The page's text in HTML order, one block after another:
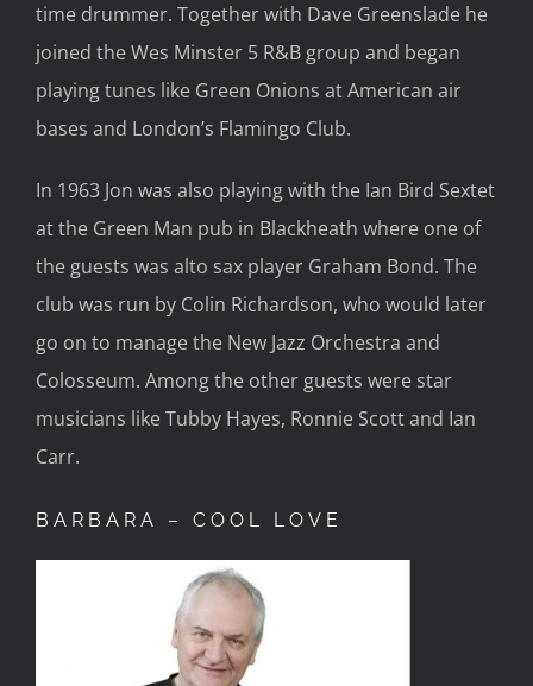
time drummer. Together with Dave Greenslade he
joined the Wes Minster 5 R&B group and began
playing tunes like Green Onions at American air
bases and London’s Flamingo Club.
In 1963 Jon was also playing with the Ian Bird Sextet
at the Green Man pub in Blackheath where one of
the guests was alto sax player Graham Bond. The
club was run by Colin Richardson, who would later
go on to manage the New Jazz Orchestra and
Colosseum. Among the other guests were star
musicians like Tubby Hayes, Ronnie Scott and Ian
Carr.
BARBARA – COOL LOVE